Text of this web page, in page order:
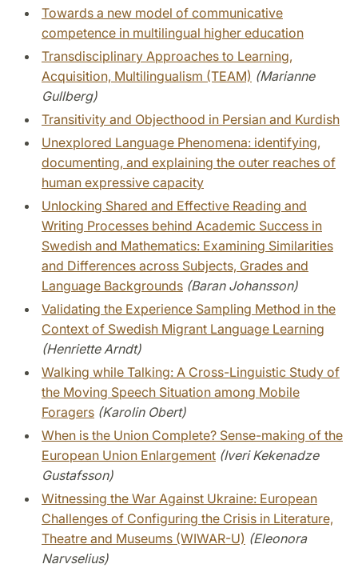
Towards a new model of communicative
competence in multilingual higher education
Transdisciplinary Approaches to Learning,
Acquisition, Multilingualism (TEAM) (Marianne
Gullberg)
Transitivity and Objecthood in Persian and Kurdish
Unexplored Language Phenomena: identifying,
documenting, and explaining the outer reaches of
human expressive capacity
Unlocking Shared and Effective Reading and
Writing Processes behind Academic Success in
Swedish and Mathematics: Examining Similarities
and Differences across Subjects, Grades and
Language Backgrounds (Baran Johansson)
Validating the Experience Sampling Method in the
Context of Swedish Migrant Language Learning
(Henriette Arndt)
Walking while Talking: A Cross-Linguistic Study of
the Moving Speech Situation among Mobile
Foragers (Karolin Obert)
When is the Union Complete? Sense-making of the
European Union Enlargement (Iveri Kekenadze
Gustafsson)
Witnessing the War Against Ukraine: European
Challenges of Configuring the Crisis in Literature,
Theatre and Museums (WIWAR-U) (Eleonora
Narvselius)